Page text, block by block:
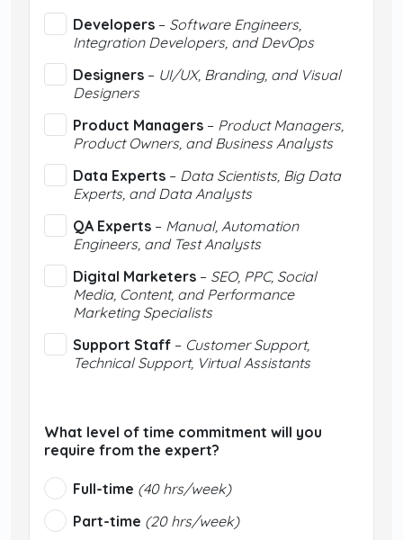
Developers – Software Engineers,
Integration Developers, and DevOps
Designers – UI/UX, Branding, and Visual
Designers
Product Managers – Product Managers,
Product Owners, and Business Analysts
Data Experts – Data Scientists, Big Data
Experts, and Data Analysts
QA Experts – Manual, Automation
Engineers, and Test Analysts
Digital Marketers – SEO, PPC, Social
Media, Content, and Performance
Marketing Specialists
Support Staff – Customer Support,
Technical Support, Virtual Assistants
What level of time commitment will you
require from the expert?
Full-time (40 hrs/week)
Part-time (20 hrs/week)